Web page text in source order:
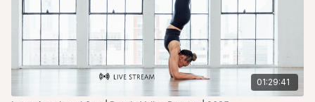
01:29:41